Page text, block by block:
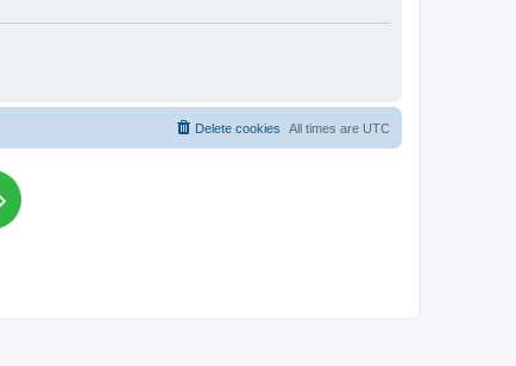
All times are UTC
Delete cookies